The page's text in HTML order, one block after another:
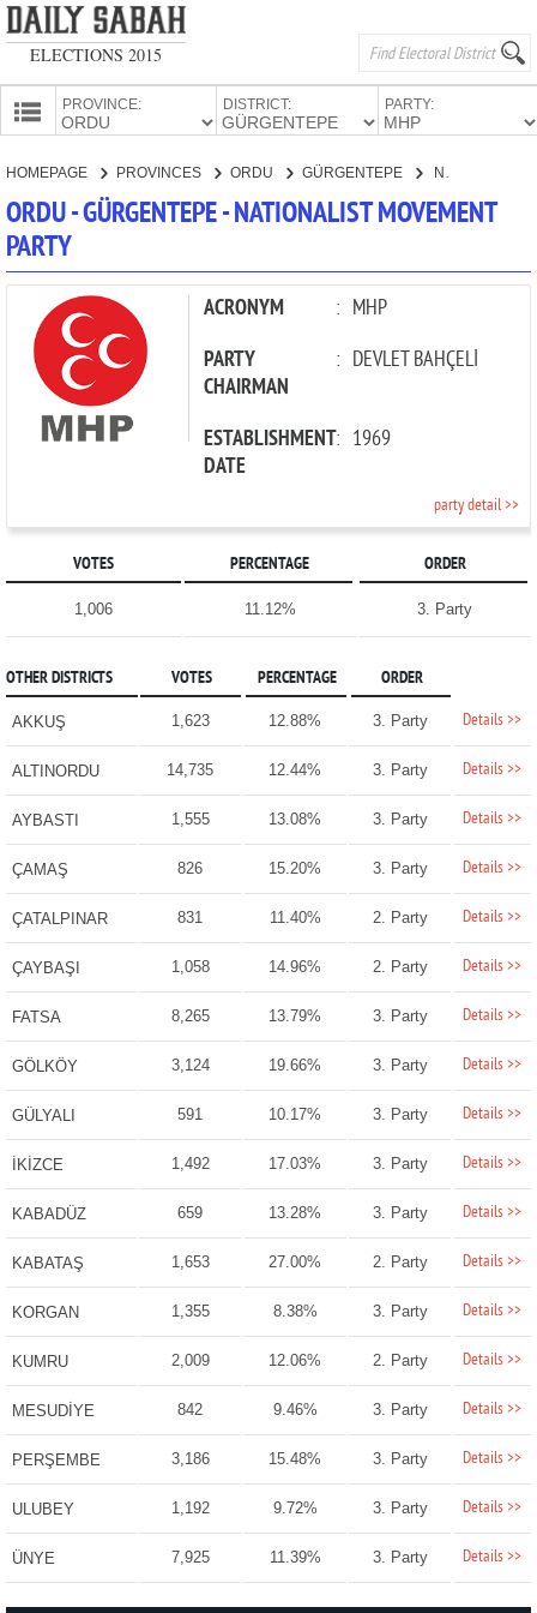
ELECTIONS 2015
PROVINCE: DISTRICT: PARTY:
HOMEPAGE PROVINCES ORDU GÜRGENTEPE
ORDU - GÜRGENTEPE - NATIONALIST MOVEMENT
PARTY
ACRONYM : MHP
PARTY
CHAIRMAN
: DEVLET BAHÇELİ
ESTABLISHMENT
DATE
: 1969
party detail >>
VOTES PERCENTAGE ORDER
1,006 11.12% 3. Party
OTHER DISTRICTS VOTES PERCENTAGE ORDER
AKKUŞ 1,623 12.88% 3. Party Details >>
ALTINORDU 14,735 12.44% 3. Party Details >>
AYBASTI 1,555 13.08% 3. Party Details >>
ÇAMAŞ 826 15.20% 3. Party Details >>
ÇATALPINAR 831 11.40% 2. Party Details >>
ÇAYBAŞI 1,058 14.96% 2. Party Details >>
FATSA 8,265 13.79% 3. Party Details >>
GÖLKÖY 3,124 19.66% 3. Party Details >>
GÜLYALI 591 10.17% 3. Party Details >>
İKİZCE 1,492 17.03% 3. Party Details >>
KABADÜZ 659 13.28% 3. Party Details >>
KABATAŞ 1,653 27.00% 2. Party Details >>
KORGAN 1,355 8.38% 3. Party Details >>
KUMRU 2,009 12.06% 2. Party Details >>
MESUDİYE 842 9.46% 3. Party Details >>
PERŞEMBE 3,186 15.48% 3. Party Details >>
ULUBEY 1,192 9.72% 3. Party Details >>
ÜNYE 7,925 11.39% 3. Party Details >>